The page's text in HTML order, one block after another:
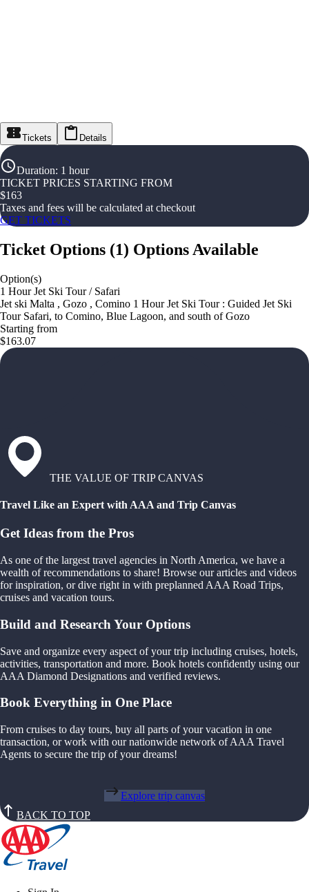
Tickets Details
Duration: 1 hour
TICKET PRICES STARTING FROM
$163
Taxes and fees will be calculated at checkout
GET TICKETS
Ticket Options (1) Options Available
Option(s)
1 Hour Jet Ski Tour / Safari
Jet ski Malta , Gozo , Comino 1 Hour Jet Ski Tour : Guided Jet Ski
Tour Safari, to Comino, Blue Lagoon, and south of Gozo
Starting from
$163.07
THE VALUE OF TRIP CANVAS
Travel Like an Expert with AAA and Trip Canvas
Get Ideas from the Pros
As one of the largest travel agencies in North America, we have a
wealth of recommendations to share! Browse our articles and videos
for inspiration, or dive right in with preplanned AAA Road Trips,
cruises and vacation tours.
Build and Research Your Options
Save and organize every aspect of your trip including cruises, hotels,
activities, transportation and more. Book hotels confidently using our
AAA Diamond Designations and verified reviews.
Book Everything in One Place
From cruises to day tours, buy all parts of your vacation in one
transaction, or work with our nationwide network of AAA Travel
Agents to secure the trip of your dreams!
Explore trip canvas
BACK TO TOP